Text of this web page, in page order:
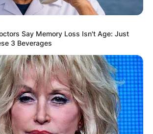
Say Memory Loss Isn't Age: Just
3 Beverages